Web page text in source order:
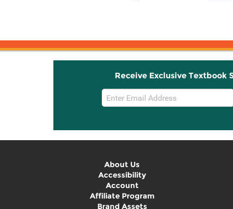
Receive Exclusive Textbook
Email
Sign
About Us
Accessibility
Account
Affiliate Program
Brand Assets